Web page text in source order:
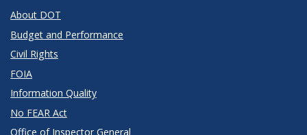
About DOT
Budget and Performance
Civil Rights
FOIA
Information Quality
No FEAR Act
Office of Inspector General